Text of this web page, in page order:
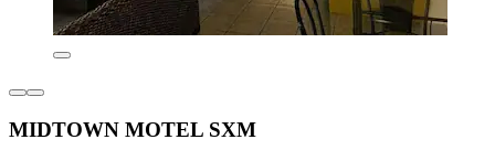
MIDTOWN MOTEL SXM